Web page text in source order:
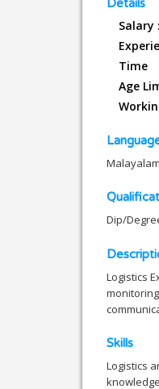
Details
Salary :
Time
Age
Dip/
Logistics
Skills
Logistics